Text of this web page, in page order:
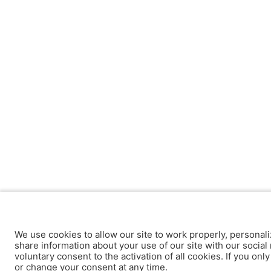
We use cookies to allow our site to work properly,
share information about your use of our site with our
voluntary consent to the activation of all cookies. If you
or change your consent at any time.